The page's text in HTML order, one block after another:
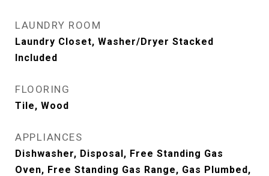
LAUNDRY ROOM
Laundry Closet, Washer/Dryer Stacked
Included
FLOORING
Tile, Wood
APPLIANCES
Dishwasher, Disposal, Free Standing Gas
Oven, Free Standing Gas Range, Gas Plumbed,